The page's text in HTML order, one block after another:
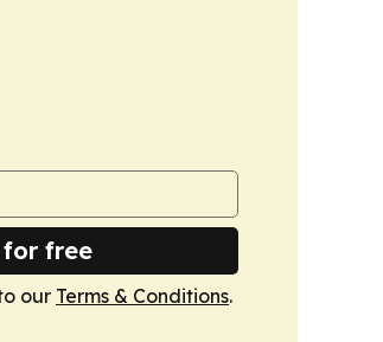
for free
our Terms & Conditions.